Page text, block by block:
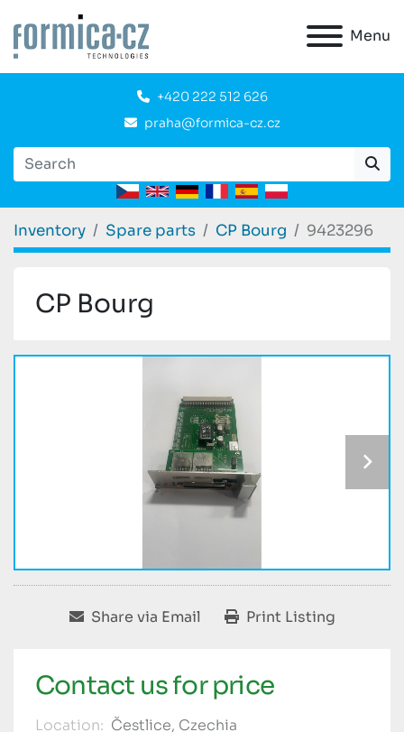
Menu
+420 222 512 626
praha@formica-cz.cz
Inventory Spare parts CP Bourg 9423296
CP Bourg
Share via Email Print Listing
Contact us for price
Location: Čestlice, Czechia